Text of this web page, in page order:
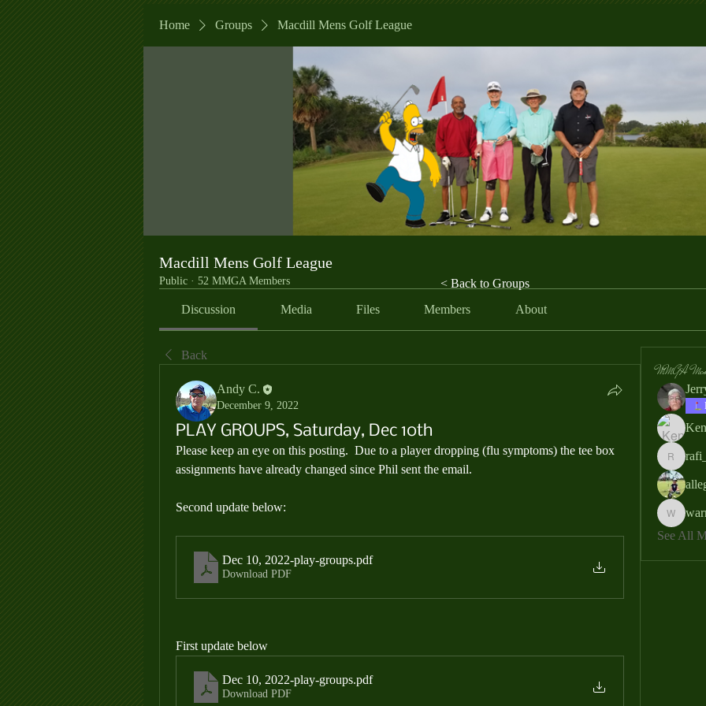
Home Groups Macdill Mens Golf League
Macdill Mens Golf League
Public · 52 MMGA Members
Discussion Media Files Members About
Back
Andy C.
December 9, 2022
PLAY GROUPS, Saturday, Dec 10th
Please keep an eye on this posting.  Due to a player dropping (flu symptoms) the tee box
assignments have already changed since Phil sent the email.
Second update below:
Dec 10, 2022-play-groups.pdf
Download PDF
First update below
Dec 10, 2022-play-groups.pdf
Download PDF
MMGA
rafi_ser
See All
< Back to Groups